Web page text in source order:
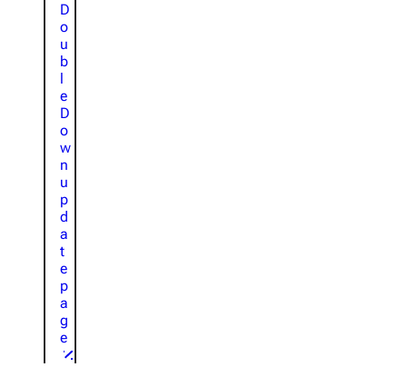
D
o
u
b
l
e
D
o
w
n
u
p
d
a
t
e
p
a
g
e